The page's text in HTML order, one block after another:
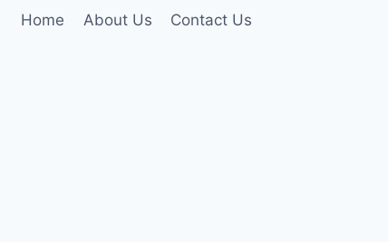
Home About Us Contact Us